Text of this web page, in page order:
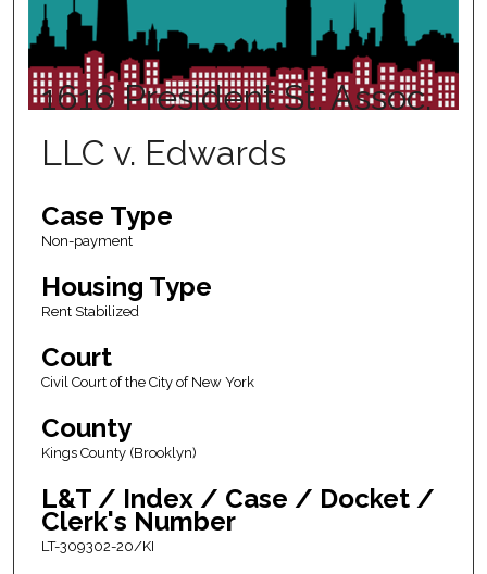
1616 President St. Assoc.
LLC v. Edwards
Case Type
Non-payment
Housing Type
Rent Stabilized
Court
Civil Court of the City of New York
County
Kings County (Brooklyn)
L&T / Index / Case / Docket /
Clerk's Number
LT-309302-20/KI